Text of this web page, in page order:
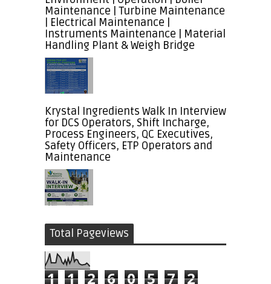
Maintenance | Turbine Maintenance
| Electrical Maintenance |
Instruments Maintenance | Material
Handling Plant & Weigh Bridge
Krystal Ingredients Walk In Interview
for DCS Operators, Shift Incharge,
Process Engineers, QC Executives,
Safety Officers, ETP Operators and
Maintenance
Total Pageviews
1 1 2 6 0 5 7 2